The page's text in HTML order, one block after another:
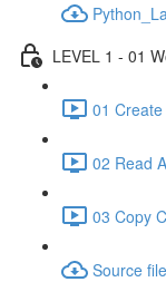
LEVEL 1 - 01
01
02 Read
03 Copy
Source